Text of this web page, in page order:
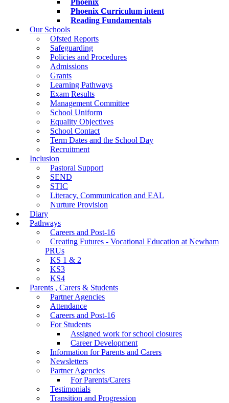
Phoenix Curriculum intent
Reading Fundamentals
Our Schools
Ofsted Reports
Safeguarding
Policies and Procedures
Admissions
Grants
Learning Pathways
Exam Results
Management Committee
School Uniform
Equality Objectives
School Contact
Term Dates and the School Day
Recruitment
Inclusion
Pastoral Support
SEND
STIC
Literacy, Communication and EAL
Nurture Provision
Diary
Pathways
Careers and Post-16
Creating Futures - Vocational Education at Newham
PRUs
KS 1 & 2
KS3
KS4
Parents , Carers & Students
Partner Agencies
Attendance
Careers and Post-16
For Students
Assigned work for school closures
Career Development
Information for Parents and Carers
Newsletters
Partner Agencies
For Parents/Carers
Testimonials
Transition and Progression